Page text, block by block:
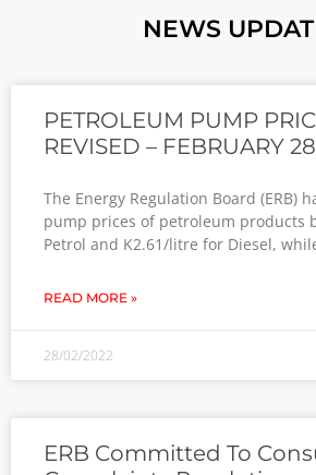
NEWS
PETROLEUM PUMP
REVISED – FEBRUARY
The Energy Regulation Board (ERB)
pump prices of petroleum products
Petrol and K2.61/litre for Diesel,
READ MORE »
28/02/2022
ERB Committed To